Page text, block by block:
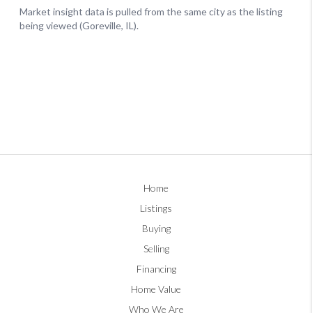
Home
Listings
Buying
Selling
Financing
Home Value
Who We Are